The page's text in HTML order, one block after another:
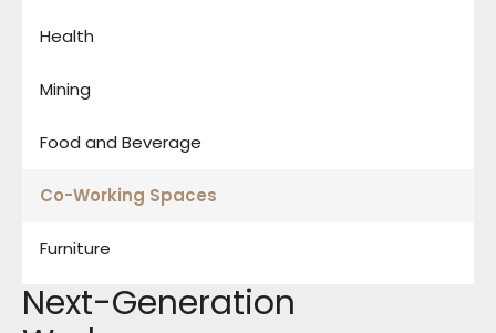
Health
Mining
Food and Beverage
Co-Working Spaces
Furniture
Next-Generation